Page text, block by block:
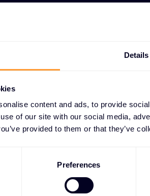
Details
content and ads, to provide
of our site with our social media,
provided to them or that they’ve
Preferences
resilient
PARTNERS
protection
data security vendors to